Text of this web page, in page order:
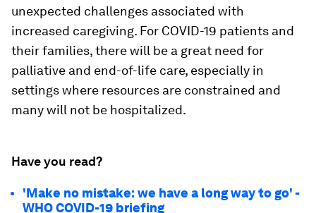
unexpected challenges associated with
increased caregiving. For COVID-19 patients and
their families, there will be a great need for
palliative and end-of-life care, especially in
settings where resources are constrained and
many will not be hospitalized.
Have you read?
'Make no mistake: we have a long way to go' -
WHO COVID-19 briefing